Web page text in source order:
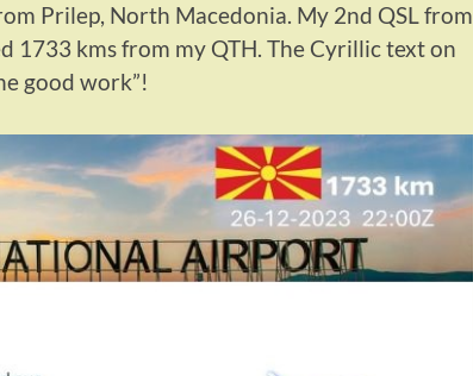
Prilep, North Macedonia. My 2nd QSL from
1733 kms from my QTH. The Cyrillic text on
good work”!